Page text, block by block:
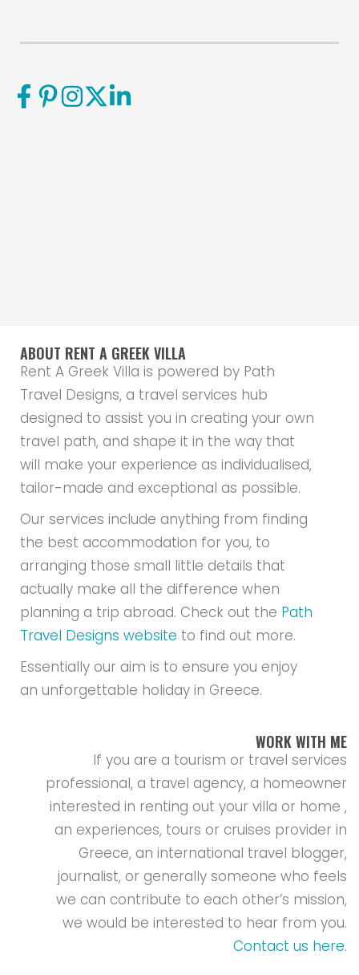
ABOUT RENT A GREEK VILLA
Rent A Greek Villa is powered by Path
Travel Designs, a travel services hub
designed to assist you in creating your own
travel path, and shape it in the way that
will make your experience as individualised,
tailor-made and exceptional as possible.
Our services include anything from finding
the best accommodation for you, to
arranging those small little details that
actually make all the difference when
planning a trip abroad. Check out the Path
Travel Designs website to find out more.
Essentially our aim is to ensure you enjoy
an unforgettable holiday in Greece.
WORK WITH ME
If you are a tourism or travel services
professional, a travel agency, a homeowner
interested in renting out your villa or home ,
an experiences, tours or cruises provider in
Greece, an international travel blogger,
journalist, or generally someone who feels
we can contribute to each other’s mission,
we would be interested to hear from you.
Contact us here.